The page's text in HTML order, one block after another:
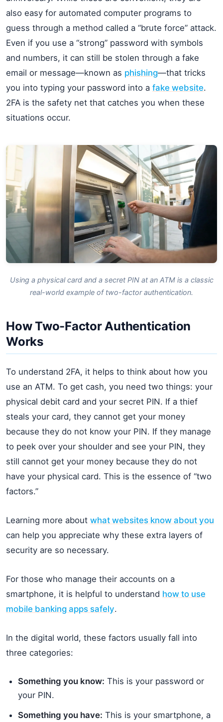
also easy for automated computer programs to
guess through a method called a “brute force” attack.
Even if you use a “strong” password with symbols
and numbers, it can still be stolen through a fake
email or message—known as phishing—that tricks
you into typing your password into a fake website.
2FA is the safety net that catches you when these
situations occur.
Using a physical card and a secret PIN at an ATM is a classic
real-world example of two-factor authentication.
How Two-Factor Authentication
Works
To understand 2FA, it helps to think about how you
use an ATM. To get cash, you need two things: your
physical debit card and your secret PIN. If a thief
steals your card, they cannot get your money
because they do not know your PIN. If they manage
to peek over your shoulder and see your PIN, they
still cannot get your money because they do not
have your physical card. This is the essence of “two
factors.”
Learning more about what websites know about you
can help you appreciate why these extra layers of
security are so necessary.
For those who manage their accounts on a
smartphone, it is helpful to understand how to use
mobile banking apps safely.
In the digital world, these factors usually fall into
three categories:
Something you know: This is your password or
your PIN.
Something you have: This is your smartphone, a